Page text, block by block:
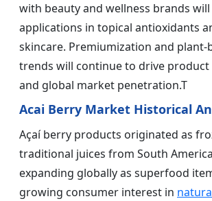
with beauty and wellness brands
applications in topical antioxidants
skincare. Premiumization and plant-
trends will continue to drive
and global market penetration.T
Acai Berry Market Historical
Açaí berry products originated as
traditional juices from South
expanding globally as superfood
growing consumer interest in